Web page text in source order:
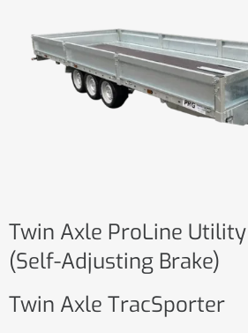
Twin Axle ProLine
(Self-Adjusting Brake)
Twin Axle TracSporter